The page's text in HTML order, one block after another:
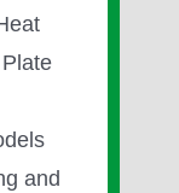
and